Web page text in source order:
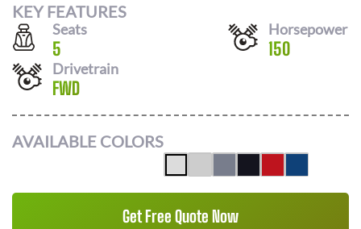
KEY FEATURES
Seats
5
Horsepower
150
Drivetrain
FWD
AVAILABLE COLORS
Get Free Quote Now